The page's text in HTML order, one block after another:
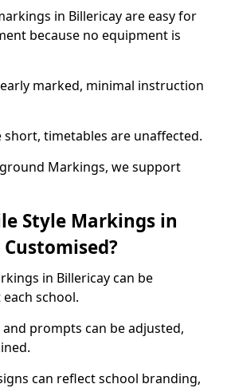
in Billericay are easy for
because no equipment is
marked, minimal instruction
short, timetables are unaffected.
Markings, we support
Style Markings in
in Billericay can be
school.
prompts can be adjusted,
can reflect school branding,